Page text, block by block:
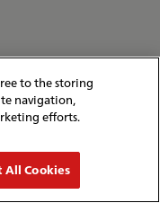
to the storing
navigation,
efforts.
All Cookies